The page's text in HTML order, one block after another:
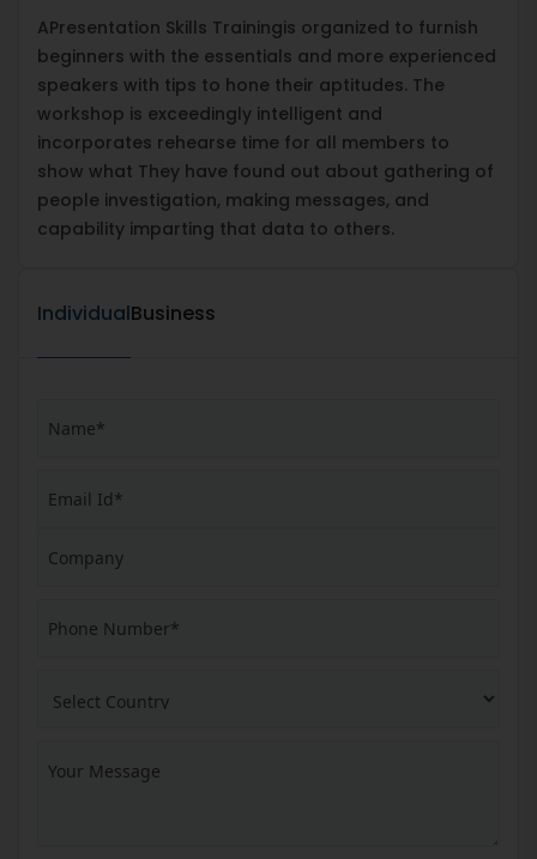
APresentation Skills Trainingis organized to furnish
beginners with the essentials and more experienced
speakers with tips to hone their aptitudes. The
workshop is exceedingly intelligent and
incorporates rehearse time for all members to
show what They have found out about gathering of
people investigation, making messages, and
capability imparting that data to others.
IndividualBusiness